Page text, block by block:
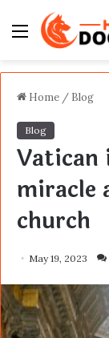
Menu
Home / Blog
Blog
Vatican
miracle
church
May 19, 2023